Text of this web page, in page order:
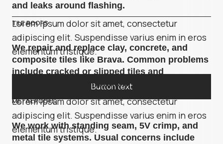
and leaks around flashing.
Lorem ipsum dolor sit amet, consectetur
adipiscing elit. Suspendisse varius enim in eros
elementum tristique.
Button text
TILE ROOFS
We repair and replace clay, concrete, and
composite tiles like Brava. Common problems
include cracked or slipped tiles and
underlayment deterioration.
Lorem ipsum dolor sit amet, consectetur
adipiscing elit. Suspendisse varius enim in eros
elementum tristique.
METAL ROOFS
We work with standing seam, 5V crimp, and
metal tile systems. Usual concerns include